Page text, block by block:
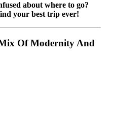
about where to go?
your best trip ever!
Of Modernity And